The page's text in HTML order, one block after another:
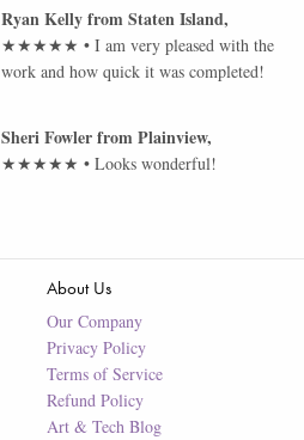
Ryan KellyfromStaten Island,
★★★★★ •I am very pleased with the
work and how quick it was completed!
Sheri FowlerfromPlainview,
★★★★★ •Looks wonderful!
About Us
Our Company
Privacy Policy
Terms of Service
Refund Policy
Art & Tech Blog